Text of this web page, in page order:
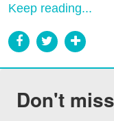
Keep reading...
Don't